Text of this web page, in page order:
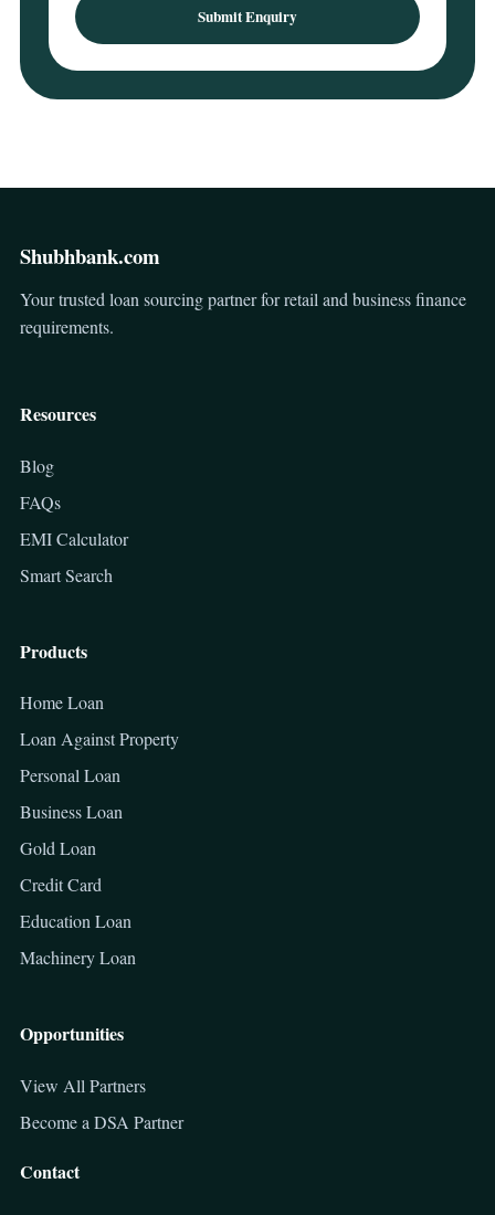
Submit Enquiry
Shubhbank.com
Your trusted loan sourcing partner for retail and business finance
requirements.
Resources
Blog
FAQs
EMI Calculator
Smart Search
Products
Home Loan
Loan Against Property
Personal Loan
Business Loan
Gold Loan
Credit Card
Education Loan
Machinery Loan
Opportunities
View All Partners
Become a DSA Partner
Contact